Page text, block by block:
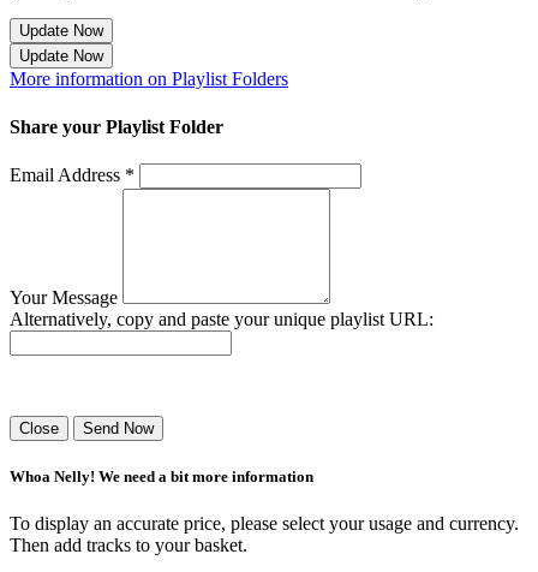
Update Now
Update Now
More information on Playlist Folders
Share your Playlist Folder
Email Address *
Your Message
Alternatively, copy and paste your unique playlist URL:
Close Send Now
Whoa Nelly! We need a bit more information
To display an accurate price, please select your usage and currency.
Then add tracks to your basket.